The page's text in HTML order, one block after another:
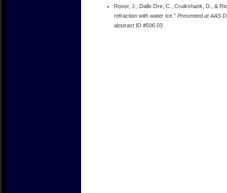
Roser, J., Dalle Ore, C., Cruikshank, D., &
refraction with water ice.” Presented at AAS
abstract ID #506.03